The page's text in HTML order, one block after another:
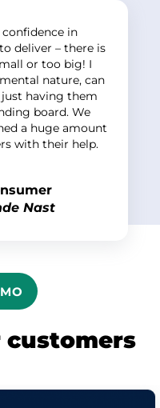
in
deliver – there is
or too big! I
nature, can
having them
board. We
a huge amount
with their help.
Nast
customers